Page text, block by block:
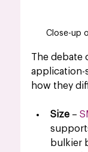
Close-up
The debate
application-
how they
Size –
bulkier